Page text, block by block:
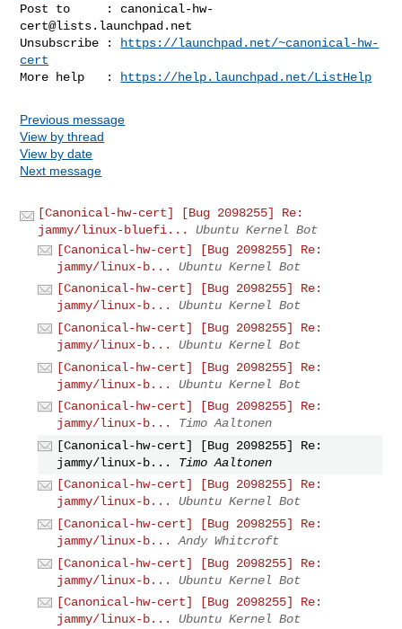
Post to     : canonical-hw-
cert@lists.launchpad.net
Unsubscribe :
https://launchpad.net/~canonical-hw-
cert
More help   :
https://help.launchpad.net/ListHelp
Previous message
View by thread
View by date
Next message
[Canonical-hw-cert] [Bug 2098255] Re:
jammy/linux-bluefi...
Ubuntu Kernel Bot
[Canonical-hw-cert] [Bug 2098255] Re:
jammy/linux-b...
Ubuntu Kernel Bot
[Canonical-hw-cert] [Bug 2098255] Re:
jammy/linux-b...
Ubuntu Kernel Bot
[Canonical-hw-cert] [Bug 2098255] Re:
jammy/linux-b...
Ubuntu Kernel Bot
[Canonical-hw-cert] [Bug 2098255] Re:
jammy/linux-b...
Ubuntu Kernel Bot
[Canonical-hw-cert] [Bug 2098255] Re:
jammy/linux-b...
Timo Aaltonen
[Canonical-hw-cert] [Bug 2098255] Re:
jammy/linux-b...
Timo Aaltonen
[Canonical-hw-cert] [Bug 2098255] Re:
jammy/linux-b...
Ubuntu Kernel Bot
[Canonical-hw-cert] [Bug 2098255] Re:
jammy/linux-b...
Andy Whitcroft
[Canonical-hw-cert] [Bug 2098255] Re:
jammy/linux-b...
Ubuntu Kernel Bot
[Canonical-hw-cert] [Bug 2098255] Re:
jammy/linux-b...
Ubuntu Kernel Bot